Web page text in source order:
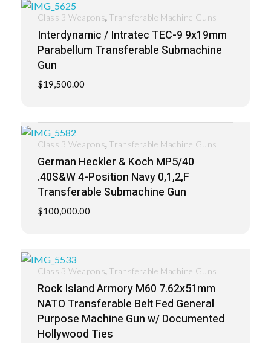
Interdynamic / Intratec TEC-9 9x19mm
Parabellum Transferable Submachine
Gun
$19,500.00
Class 3 Weapons, Transferable Machine Guns
German Heckler & Koch MP5/40
.40S&W 4-Position Navy 0,1,2,F
Transferable Submachine Gun
$100,000.00
Class 3 Weapons, Transferable Machine Guns
Rock Island Armory M60 7.62x51mm
NATO Transferable Belt Fed General
Purpose Machine Gun w/ Documented
Hollywood Ties
Class 3 Weapons, Transferable Machine Guns